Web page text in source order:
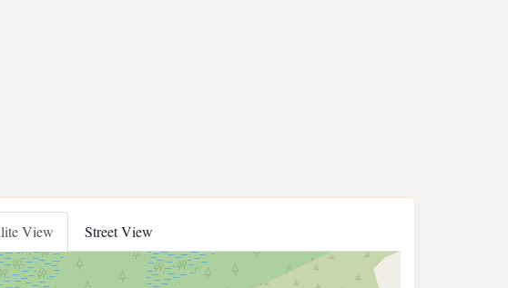
View Street View